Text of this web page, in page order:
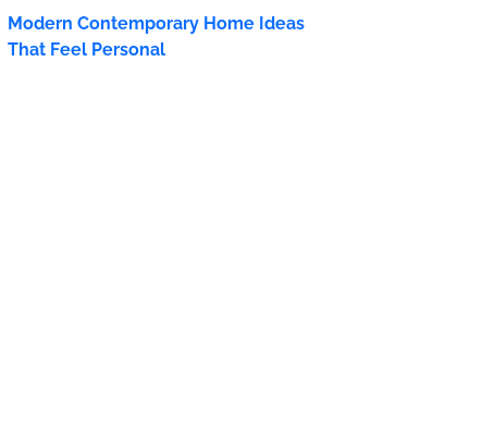
Modern Contemporary Home Ideas
That Feel Personal